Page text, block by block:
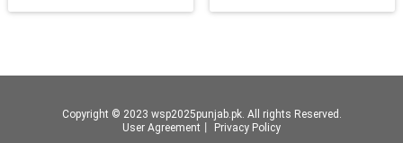
Connection
Copyright © 2023 wsp2025punjab.pk. All rights Reserved.
User Agreement
Privacy Policy